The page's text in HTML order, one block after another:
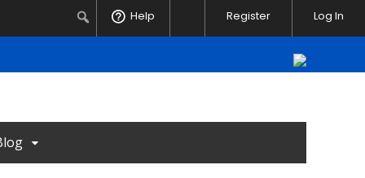
SearchHelp NotificationsRegister Log In